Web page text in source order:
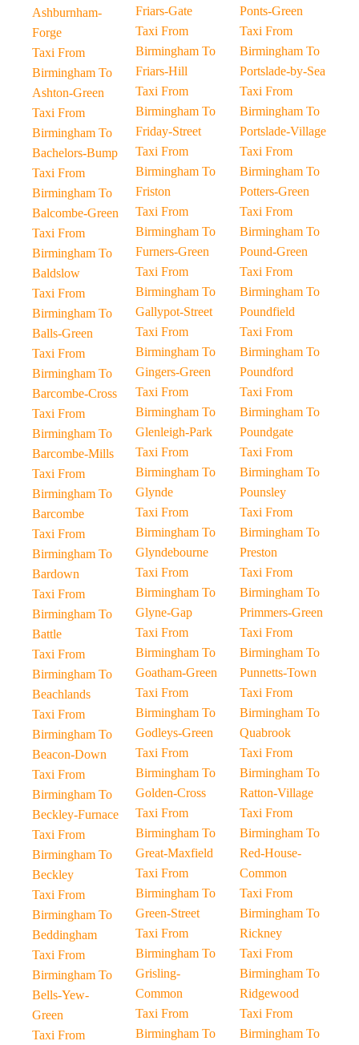
Ashburnham-
Forge
Taxi From
Birmingham To
Ashton-Green
Taxi From
Birmingham To
Bachelors-Bump
Taxi From
Birmingham To
Balcombe-Green
Taxi From
Birmingham To
Baldslow
Taxi From
Birmingham To
Balls-Green
Taxi From
Birmingham To
Barcombe-Cross
Taxi From
Birmingham To
Barcombe-Mills
Taxi From
Birmingham To
Barcombe
Taxi From
Birmingham To
Bardown
Taxi From
Birmingham To
Battle
Taxi From
Birmingham To
Beachlands
Taxi From
Birmingham To
Beacon-Down
Taxi From
Birmingham To
Beckley-Furnace
Taxi From
Birmingham To
Beckley
Taxi From
Birmingham To
Beddingham
Taxi From
Birmingham To
Bells-Yew-
Green
Taxi From
Friars-Gate
Taxi From
Birmingham To
Friars-Hill
Taxi From
Birmingham To
Friday-Street
Taxi From
Birmingham To
Friston
Taxi From
Birmingham To
Furners-Green
Taxi From
Birmingham To
Gallypot-Street
Taxi From
Birmingham To
Gingers-Green
Taxi From
Birmingham To
Glenleigh-Park
Taxi From
Birmingham To
Glynde
Taxi From
Birmingham To
Glyndebourne
Taxi From
Birmingham To
Glyne-Gap
Taxi From
Birmingham To
Goatham-Green
Taxi From
Birmingham To
Godleys-Green
Taxi From
Birmingham To
Golden-Cross
Taxi From
Birmingham To
Great-Maxfield
Taxi From
Birmingham To
Green-Street
Taxi From
Birmingham To
Grisling-
Common
Taxi From
Birmingham To
Ponts-Green
Taxi From
Birmingham To
Portslade-by-Sea
Taxi From
Birmingham To
Portslade-Village
Taxi From
Birmingham To
Potters-Green
Taxi From
Birmingham To
Pound-Green
Taxi From
Birmingham To
Poundfield
Taxi From
Birmingham To
Poundford
Taxi From
Birmingham To
Poundgate
Taxi From
Birmingham To
Pounsley
Taxi From
Birmingham To
Preston
Taxi From
Birmingham To
Primmers-Green
Taxi From
Birmingham To
Punnetts-Town
Taxi From
Birmingham To
Quabrook
Taxi From
Birmingham To
Ratton-Village
Taxi From
Birmingham To
Red-House-
Common
Taxi From
Birmingham To
Rickney
Taxi From
Birmingham To
Ridgewood
Taxi From
Birmingham To